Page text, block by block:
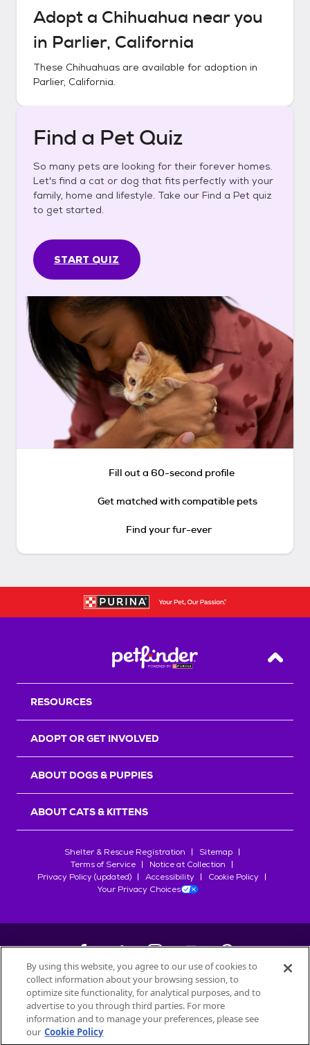
Adopt a Chihuahua near you
in Parlier, California
These Chihuahuas are available for adoption in
Parlier, California.
Find a Pet Quiz
So many pets are looking for their forever homes.
Let's find a cat or dog that fits perfectly with your
family, home and lifestyle. Take our Find a Pet quiz
to get started.
START QUIZ
Fill out a 60-second profile
Get matched with compatible pets
Find your fur-ever
Back
RESOURCES
ADOPT OR GET INVOLVED
ABOUT DOGS & PUPPIES
ABOUT CATS & KITTENS
Shelter & Rescue Registration
Sitemap
Terms of Service
Notice at Collection
Privacy Policy (updated)
Accessibility
Cookie Policy
Your Privacy Choices
©2026Petfinder.com
All trademarks are owned bySociété des Produits Nestlé
used with permission.
By using this website, you agree to our use of cookies to
collect information about your browsing session, to
optimize site functionality, for analytical purposes, and to
advertise to you through third parties. For more
information and to manage your preferences, please see
our Cookie Policy